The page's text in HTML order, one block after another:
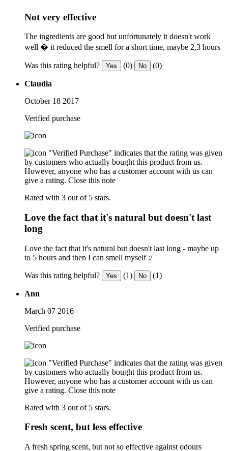
Not very effective
The ingredients are good but unfortunately it doesn't work
well � it reduced the smell for a short time, maybe 2,3 hours
Was this rating helpful? Yes (0) No (0)
Claudia
October 18 2017
Verified purchase
"Verified Purchase" indicates that the rating was given
by customers who actually bought this product from us.
However, anyone who has a customer account with us can
give a rating. Close this note
Rated with 3 out of 5 stars.
Love the fact that it's natural but doesn't last
long
Love the fact that it's natural but doesn't last long - maybe up
to 5 hours and then I can smell myself :/
Was this rating helpful? Yes (1) No (1)
Ann
March 07 2016
Verified purchase
"Verified Purchase" indicates that the rating was given
by customers who actually bought this product from us.
However, anyone who has a customer account with us can
give a rating. Close this note
Rated with 3 out of 5 stars.
Fresh scent, but less effective
A fresh spring scent, but not so effective against odours